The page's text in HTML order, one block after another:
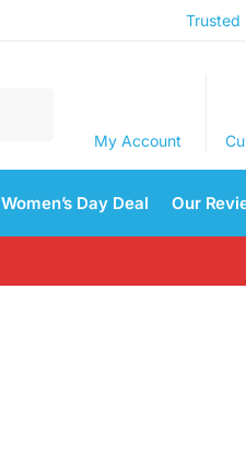
Trusted
My Account
Women’s Day Deal Our